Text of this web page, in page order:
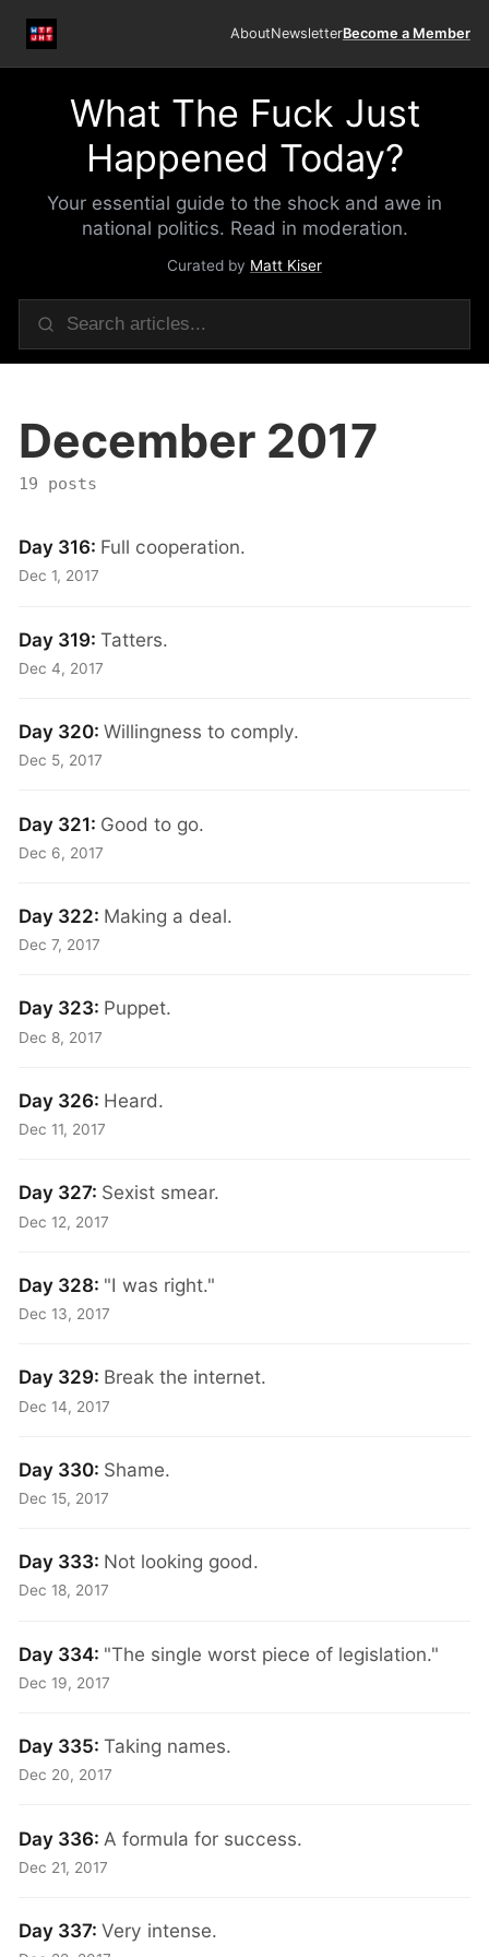
AboutNewsletterBecome a Member
What The Fuck Just
Happened Today?
Your essential guide to the shock and awe in
national politics. Read in moderation.
Curated by Matt Kiser
December 2017
19 posts
Day 316: Full cooperation.
Dec 1, 2017
Day 319:Tatters.
Dec 4, 2017
Day 320:Willingness to comply.
Dec 5, 2017
Day 321: Good to go.
Dec 6, 2017
Day 322: Making a deal.
Dec 7, 2017
Day 323: Puppet.
Dec 8, 2017
Day 326: Heard.
Dec 11, 2017
Day 327: Sexist smear.
Dec 12, 2017
Day 328: "I was right."
Dec 13, 2017
Day 329: Break the internet.
Dec 14, 2017
Day 330: Shame.
Dec 15, 2017
Day 333: Not looking good.
Dec 18, 2017
Day 334: "The single worst piece of legislation."
Dec 19, 2017
Day 335:Taking names.
Dec 20, 2017
Day 336: A formula for success.
Dec 21, 2017
Day 337:Very intense.